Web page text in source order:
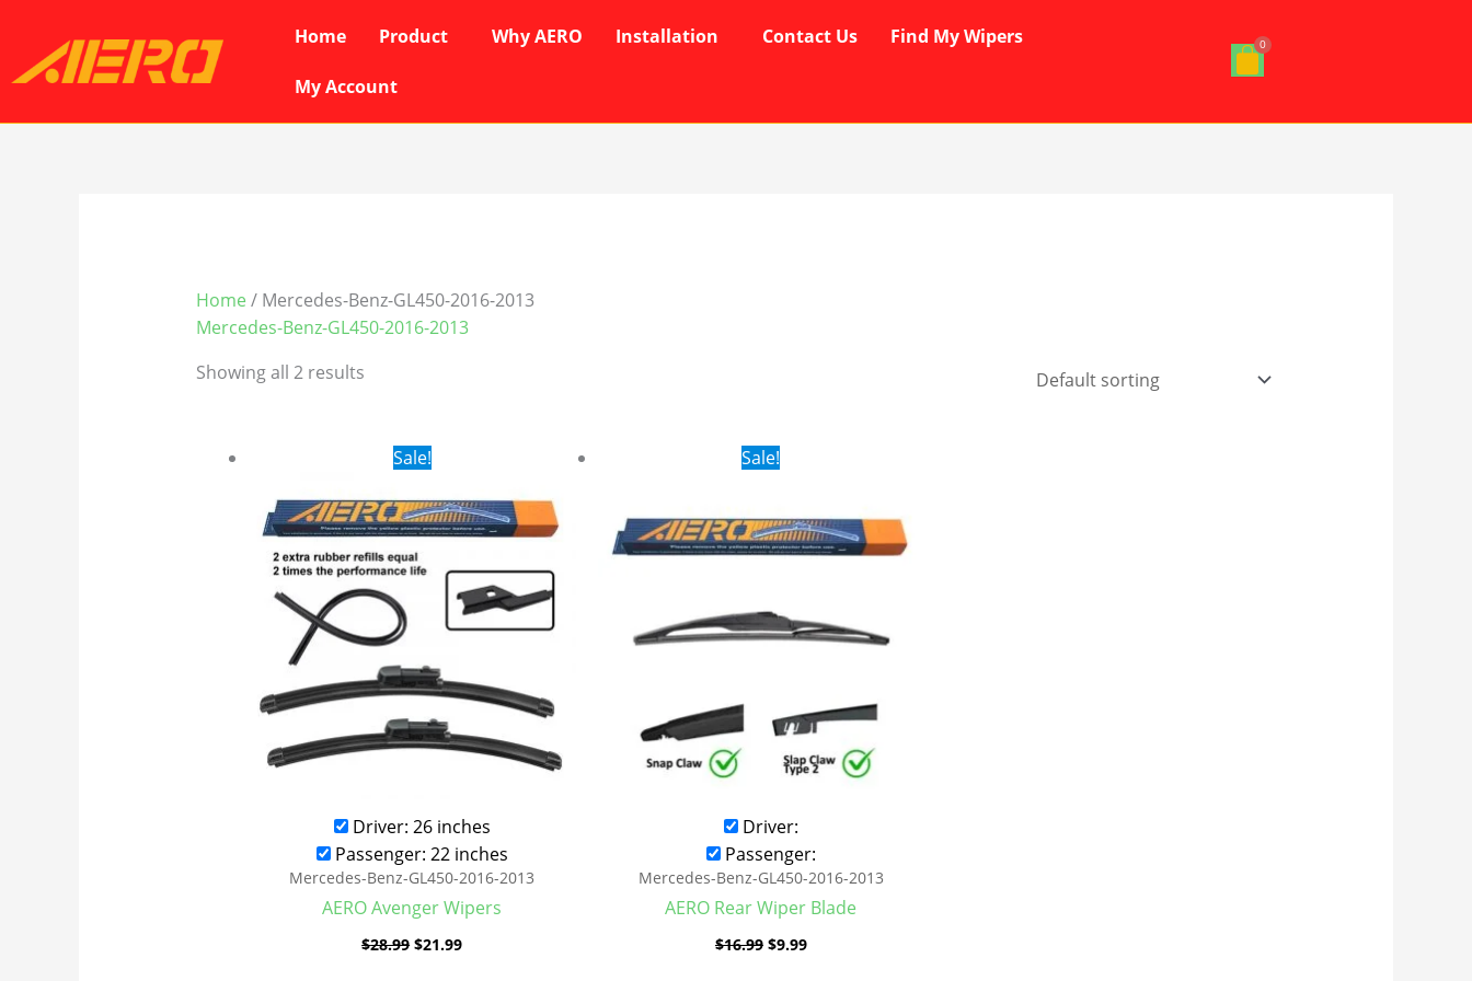
content
Home Product Why AERO Installation Contact Us Find My Wipers
My Account
Home / Mercedes-Benz-GL450-2016-2013
Mercedes-Benz-GL450-2016-2013
Showing all 2 results
Sale!
Driver: 26 inches
Passenger: 22 inches
Mercedes-Benz-GL450-2016-2013
AERO Avenger Wipers
$28.99
Original
price
$28.99.
$21.99
$21.99.
Sale!
Driver:
Passenger:
Mercedes-Benz-GL450-2016-2013
AERO Rear Wiper Blade
$16.99
Original
price
$9.99